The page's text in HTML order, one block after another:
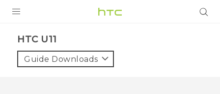
VIVE
HTC U11‎
Guide Downloads